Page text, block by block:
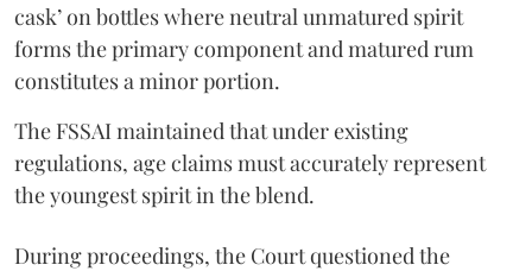
cask’ on bottles where neutral unmatured spirit
forms the primary component and matured rum
constitutes a minor portion.
The FSSAI maintained that under existing
regulations, age claims must accurately represent
the youngest spirit in the blend.
During proceedings, the Court questioned the